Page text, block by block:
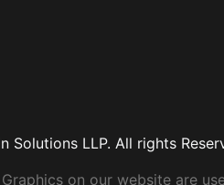
Solutions LLP. All rights
on our website are